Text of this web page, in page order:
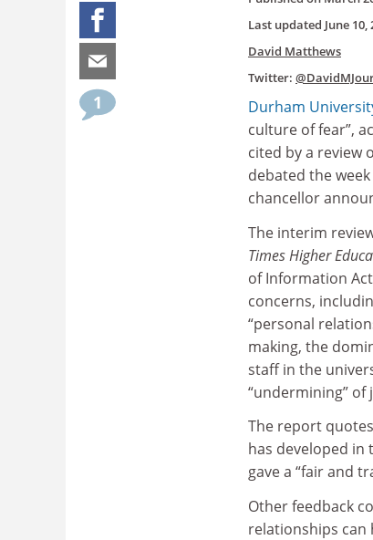
Last updated June 10,
David Matthews
Twitter:
1 Durham
culture of fear”,
cited by a review
debated the
chancellor
The interim
Times Higher
of Information
concerns,
“personal
making, the
staff in the
“undermining” of
The report
has developed in
gave a “fair and
Other feedback
relationships can